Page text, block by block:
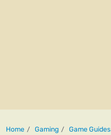
Home Gaming Game Guides